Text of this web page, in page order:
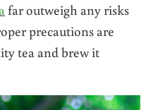
far outweigh any risks
precautions are
tea and brew it